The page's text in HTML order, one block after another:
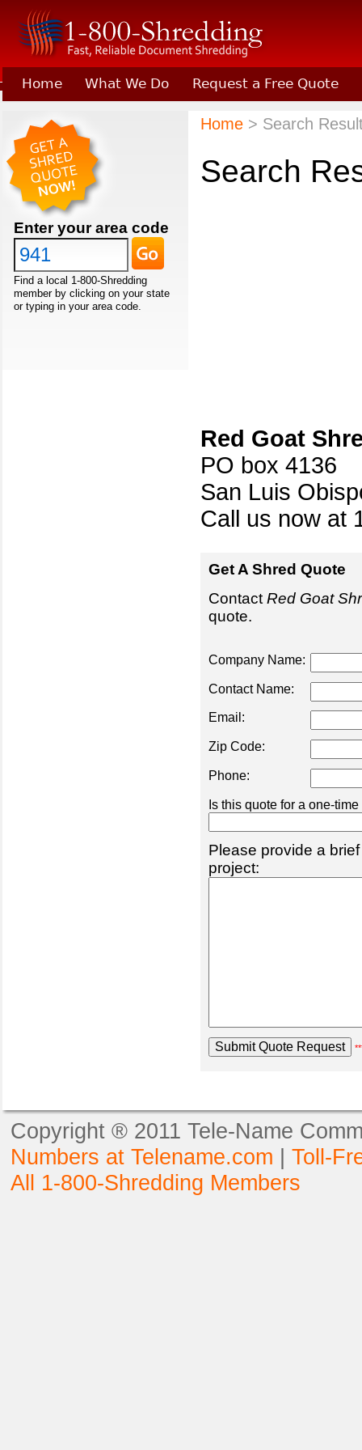
Home What We Do Request a Free Quote
Learn About Joining 1-800-Shredding
Enter your area code
Find a local 1-800-Shredding
member by clicking on your state
or typing in your area code.
Home> Search
Search
Red Goat
PO box 4136
San Luis
Call us now at
Get A Shred Quote
Contact Red Goat
quote.
Company Name:
Contact Name:
Email:
Zip Code:
Phone:
Is this quote for a one-
Please provide a
project:
Copyright ® 2011 Tele-Name
Numbers at Telename.com | Toll-
All 1-800-Shredding Members